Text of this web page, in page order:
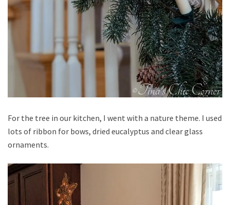
For the tree in our kitchen, I went with a nature theme. I used
lots of ribbon for bows, dried eucalyptus and clear glass
ornaments.